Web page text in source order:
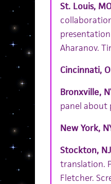
St. Louis,
Aharanov.
Cincinnati,
Bronxville,
panel about
New York,
Stockton,
translation.
Fletcher.